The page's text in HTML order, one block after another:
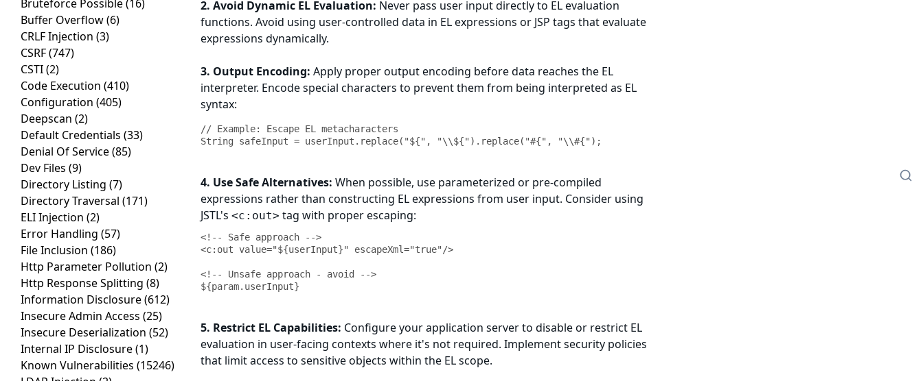
Bruteforce Possible(16)
Buffer Overflow(6)
CRLF Injection (3)
CSRF(747)
CSTI(2)
Code Execution (410)
Configuration (405)
Deepscan (2)
Default Credentials (33)
Denial Of Service(85)
Dev Files (9)
Directory Listing (7)
Directory Traversal (171)
ELI Injection (2)
Error Handling (57)
File Inclusion (186)
Http Parameter Pollution (2)
Http Response Splitting (8)
Information Disclosure(612)
Insecure Admin Access (25)
Insecure Deserialization (52)
Internal IP Disclosure(1)
Known Vulnerabilities (15246)
2. Avoid Dynamic EL Evaluation: Never pass user input directly to EL evaluation
functions. Avoid using user-controlled data in EL expressions or JSP tags that evaluate
expressions dynamically.
3. Output Encoding: Apply proper output encoding before data reaches the EL
interpreter. Encode special characters to prevent them from being interpreted as EL
syntax:
// Example: Escape EL metacharacters
4. Use Safe Alternatives: When possible, use parameterized or pre-compiled
expressions rather than constructing EL expressions from user input. Consider using
JSTL's<c:out> tag with proper escaping:
<!-- Safe approach -->
<c:out value="${userInput}" escapeXml="true"/>
<!-- Unsafe approach - avoid -->
5. Restrict EL Capabilities: Configure your application server to disable or restrict EL
evaluation in user-facing contexts where it's not required. Implement security policies
that limit access to sensitive objects within the EL scope.